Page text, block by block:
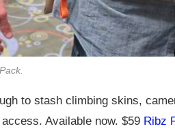
to stash climbing skins,
Available now. $59 Ribz